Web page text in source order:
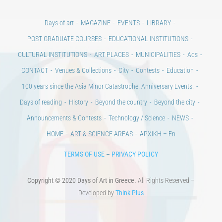
Days of art MAGAZINE EVENTS
LIBRARY
POST GRADUATE COURSES
EDUCATIONAL INSTITUTIONS
CULTURAL INSTITUTIONS
ART PLACES MUNICIPALITIES
Ads
CONTACT
Venues & Collections City Contests
Education
100 years since the Asia Minor Catastrophe. Anniversary Events.
Days of reading
History Beyond the country
Beyond the city
Announcements & Contests
Technology / Science
NEWS
HOME
ART & SCIENCE AREAS ΑΡΧΙΚΗ – En
TERMS OF USE – PRIVACY POLICY
Copyright © 2020 Days of Art in Greece. All Rights Reserved –
Developed byThink Plus